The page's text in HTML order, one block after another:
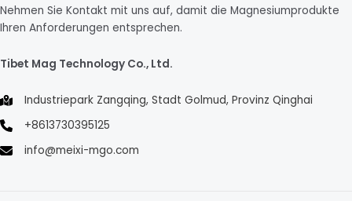
Nehmen Sie Kontakt mit uns auf, damit die Magnesiumprodukte
Ihren Anforderungen entsprechen.
Tibet Mag Technology Co., Ltd.
Industriepark Zangqing, Stadt Golmud, Provinz Qinghai
+8613730395125
info@meixi-mgo.com